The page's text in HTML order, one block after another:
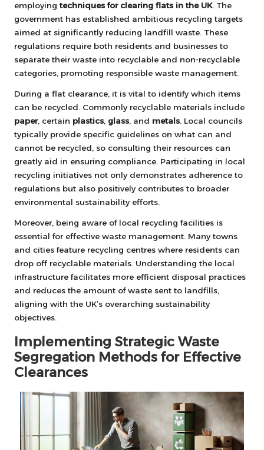
employing techniques for clearing flats in the UK. The
government has established ambitious recycling targets
aimed at significantly reducing landfill waste. These
regulations require both residents and businesses to
separate their waste into recyclable and non-recyclable
categories, promoting responsible waste management.
During a flat clearance, it is vital to identify which items
can be recycled. Commonly recyclable materials include
paper, certain plastics, glass, and metals. Local councils
typically provide specific guidelines on what can and
cannot be recycled, so consulting their resources can
greatly aid in ensuring compliance. Participating in local
recycling initiatives not only demonstrates adherence to
regulations but also positively contributes to broader
environmental sustainability efforts.
Moreover, being aware of local recycling facilities is
essential for effective waste management. Many towns
and cities feature recycling centres where residents can
drop off recyclable materials. Understanding the local
infrastructure facilitates more efficient disposal practices
and reduces the amount of waste sent to landfills,
aligning with the UK’s overarching sustainability
objectives.
Implementing Strategic Waste
Segregation Methods for Effective
Clearances